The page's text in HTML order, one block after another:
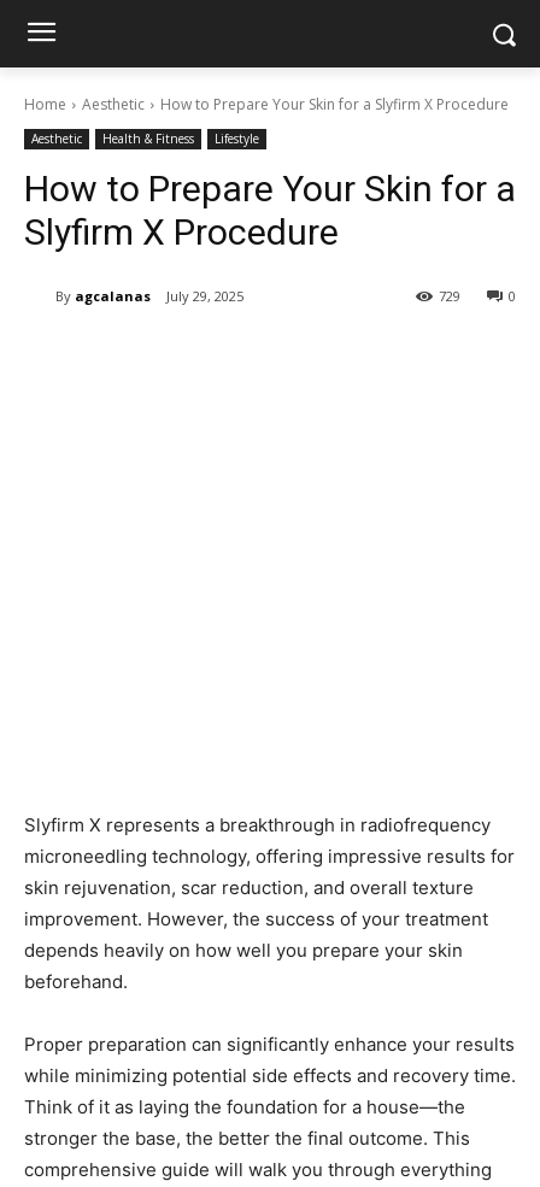
Home Aesthetic How to Prepare Your Skin for a Slyfirm X Procedure
Aesthetic Health & Fitness Lifestyle
How to Prepare Your Skin for a
Slyfirm X Procedure
By agcalanas July 29, 2025 0
729
Slyfirm X represents a breakthrough in radiofrequency
microneedling technology, offering impressive results for
skin rejuvenation, scar reduction, and overall texture
improvement. However, the success of your treatment
depends heavily on how well you prepare your skin
beforehand.
Proper preparation can significantly enhance your results
while minimizing potential side effects and recovery time.
Think of it as laying the foundation for a house—the
stronger the base, the better the final outcome. This
comprehensive guide will walk you through everything